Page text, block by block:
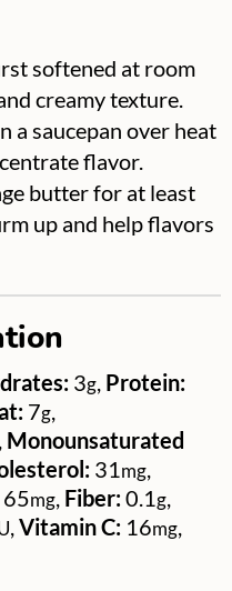
softened at room
creamy texture.
a saucepan over heat
flavor.
butter for at least
up and help flavors
3g, Protein:
7g,
, Monounsaturated
31mg,
65mg, Fiber:0.1g,
,Vitamin C: 16mg,